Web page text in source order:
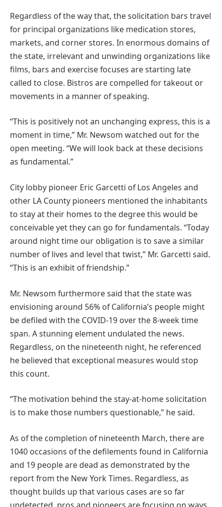
Regardless of the way that, the solicitation bars travel
for principal organizations like medication stores,
markets, and corner stores. In enormous domains of
the state, irrelevant and unwinding organizations like
films, bars and exercise focuses are starting late
called to close. Bistros are compelled for takeout or
movements in a manner of speaking.
“This is positively not an unchanging express, this is a
moment in time,” Mr. Newsom watched out for the
open meeting. “We will look back at these decisions
as fundamental.”
City lobby pioneer Eric Garcetti of Los Angeles and
other LA County pioneers mentioned the inhabitants
to stay at their homes to the degree this would be
conceivable yet they can go for fundamentals. “Today
around night time our obligation is to save a similar
number of lives and level that twist,” Mr. Garcetti said.
“This is an exhibit of friendship.”
Mr. Newsom furthermore said that the state was
envisioning around 56% of California’s people might
be defiled with the COVID-19 over the 8-week time
span. A stunning element undulated the news.
Regardless, on the nineteenth night, he referenced
he believed that exceptional measures would stop
this count.
“The motivation behind the stay-at-home solicitation
is to make those numbers questionable,” he said.
As of the completion of nineteenth March, there are
1040 occasions of the defilements found in California
and 19 people are dead as demonstrated by the
report from the New York Times. Regardless, as
thought builds up that various cases are so far